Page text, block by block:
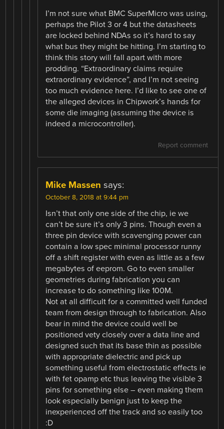
I’m not sure what BMC SuperMicro was using,
perhaps the Pilot 3 or 4 but the datasheets
are locked behind NDAs so it’s hard to say
what bus they might be hitting. I’m starting to
think this story will fall apart with more
prodding. “Extraordinary claims require
extraordinary evidence”, and I’m not seeing
too much evidence here. I’d like to see one of
the alleged devices in Chipwork’s hands for
some die imaging (assuming the device is
indeed a microcontroller).
Report comment
Mike Massen says:
October 8, 2018 at 9:44 pm
Isn’t that only one side of the chip, ie we
can’t be sure it’s only 3 pins. Though even a
three pin device with scavenging power can
contain a low spec minimal processor runny
off a shift register with even as little as a few
megabytes of eeprom. Go to even smaller
geometries during fabrication you can
increase to do something like 100M.
Not at all difficult for a committed well funded
team from design through to fabrication. Also
bear in mind the device could well be
positioned vety closely over a data line and
designed such that its base thin as possible
with appropriate dielectric and pick up
something useful from electrostatic effects ie
with fet opamp etc thus leaving the visible 3
pins for something else – even making them
look especially benign just to keep the
inexperienced off the track and so easily too
:D